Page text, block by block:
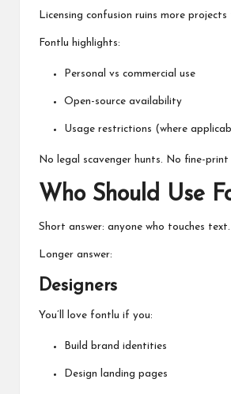
Licensing confusion ruins more projects
Fontlu highlights:
Personal vs commercial use
Open-source availability
Usage restrictions (where
No legal scavenger hunts. No fine-print
Who Should Use
Short answer: anyone who touches text.
Longer answer:
Designers
You’ll love fontlu if you:
Build brand identities
Design landing pages